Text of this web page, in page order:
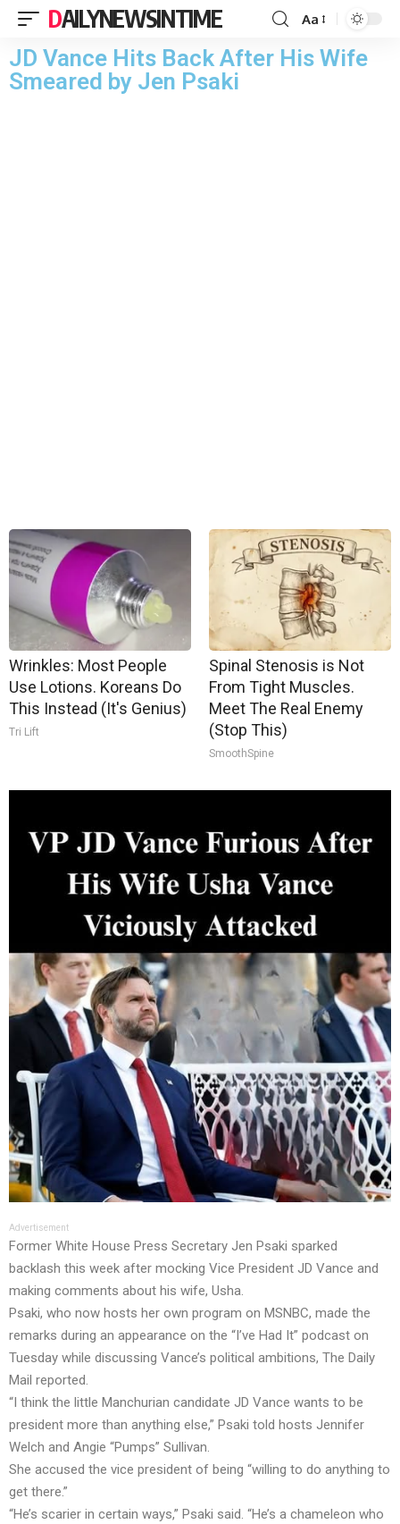
DAILYNEWSINTIME Aa
JD Vance Hits Back After His Wife
Smeared by Jen Psaki
Wrinkles: Most People
Use Lotions. Koreans Do
This Instead (It's Genius)
Tri Lift
Spinal Stenosis is Not
From Tight Muscles.
Meet The Real Enemy
(Stop This)
SmoothSpine
Advertisement
Former White House Press Secretary Jen Psaki sparked
backlash this week after mocking Vice President JD Vance and
making comments about his wife, Usha.
Psaki, who now hosts her own program on MSNBC, made the
remarks during an appearance on the “I’ve Had It” podcast on
Tuesday while discussing Vance’s political ambitions, The Daily
Mail reported.
“I think the little Manchurian candidate JD Vance wants to be
president more than anything else,” Psaki told hosts Jennifer
Welch and Angie “Pumps” Sullivan.
She accused the vice president of being “willing to do anything to
get there.”
“He’s scarier in certain ways,” Psaki said. “He’s a chameleon who